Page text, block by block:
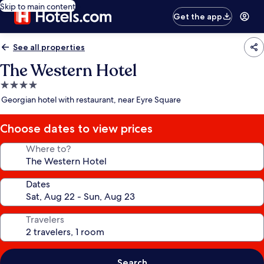
Skip to main content
Get the app
See all properties
The Western Hotel
4.0
star
Georgian hotel with restaurant, near Eyre Square
Choose dates to view prices
Where to?
Dates
Travelers